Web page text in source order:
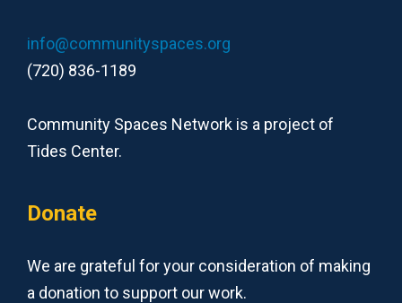
info@communityspaces.org
(720) 836-1189
Community Spaces Network is a project of
Tides Center.
Donate
We are grateful for your consideration of making
a donation to support our work.